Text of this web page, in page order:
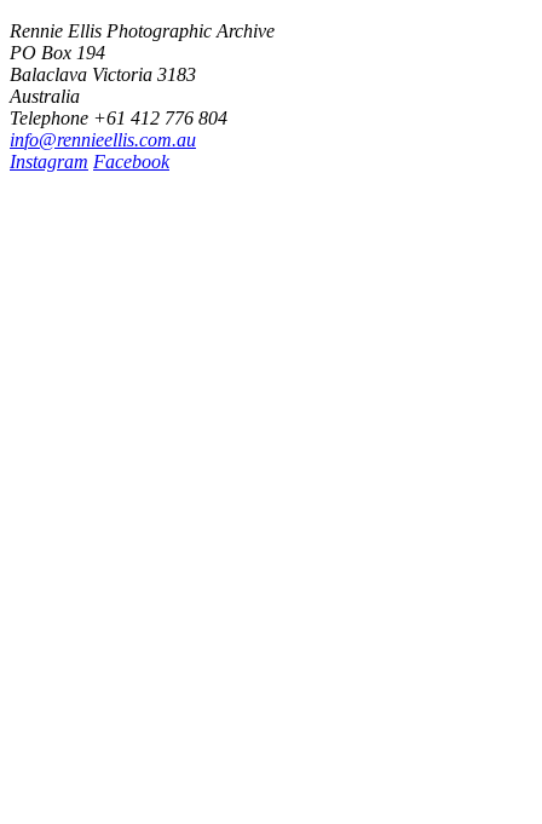
Rennie Ellis Photographic Archive
PO Box 194
Balaclava Victoria 3183
Australia
Telephone +61 412 776 804
info@rennieellis.com.au
Instagram Facebook